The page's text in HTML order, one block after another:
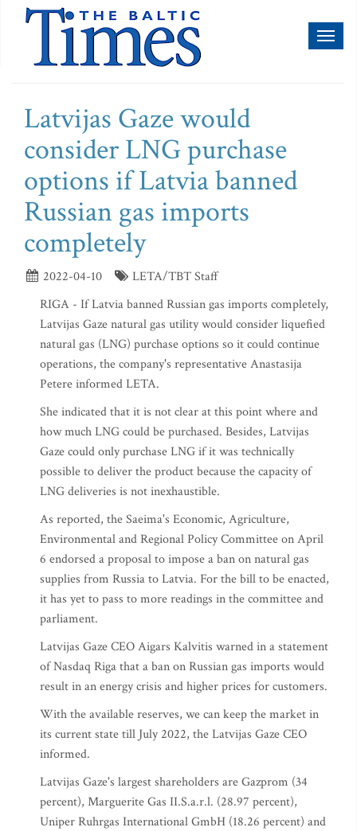
Latvijas Gaze would
consider LNG purchase
options if Latvia banned
Russian gas imports
completely
2022-04-10
LETA/TBT Staff
RIGA - If Latvia banned Russian gas imports completely,
Latvijas Gaze natural gas utility would consider liquefied
natural gas (LNG) purchase options so it could continue
operations, the company's representative Anastasija
Petere informed LETA.
She indicated that it is not clear at this point where and
how much LNG could be purchased. Besides, Latvijas
Gaze could only purchase LNG if it was technically
possible to deliver the product because the capacity of
LNG deliveries is not inexhaustible.
As reported, the Saeima's Economic, Agriculture,
Environmental and Regional Policy Committee on April
6 endorsed a proposal to impose a ban on natural gas
supplies from Russia to Latvia. For the bill to be enacted,
it has yet to pass to more readings in the committee and
parliament.
Latvijas Gaze CEO Aigars Kalvitis warned in a statement
of Nasdaq Riga that a ban on Russian gas imports would
result in an energy crisis and higher prices for customers.
With the available reserves, we can keep the market in
its current state till July 2022, the Latvijas Gaze CEO
informed.
Latvijas Gaze's largest shareholders are Gazprom (34
percent), Marguerite Gas II.S.a.r.l. (28.97 percent),
Uniper Ruhrgas International GmbH (18.26 percent) and